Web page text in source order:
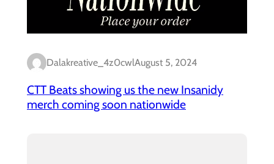
Dalakreative_4z0cwlAugust 5, 2024
CTT Beats showing us the new Insanidy
merch coming soon nationwide